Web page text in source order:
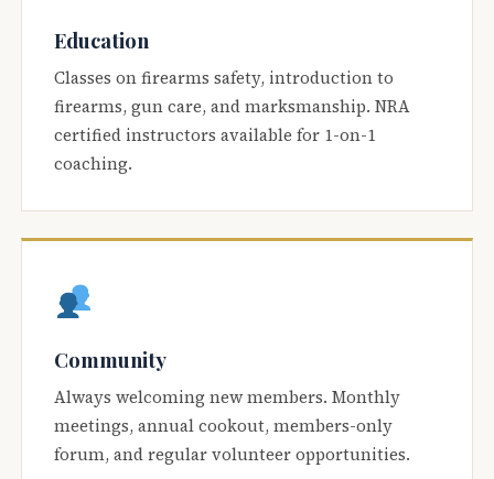
Education
Classes on firearms safety, introduction to
firearms, gun care, and marksmanship. NRA
certified instructors available for 1-on-1
coaching.
Community
Always welcoming new members. Monthly
meetings, annual cookout, members-only
forum, and regular volunteer opportunities.